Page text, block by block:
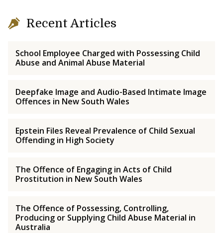
Recent Articles
School Employee Charged with Possessing Child
Abuse and Animal Abuse Material
Deepfake Image and Audio-Based Intimate Image
Offences in New South Wales
Epstein Files Reveal Prevalence of Child Sexual
Offending in High Society
The Offence of Engaging in Acts of Child
Prostitution in New South Wales
The Offence of Possessing, Controlling,
Producing or Supplying Child Abuse Material in
Australia